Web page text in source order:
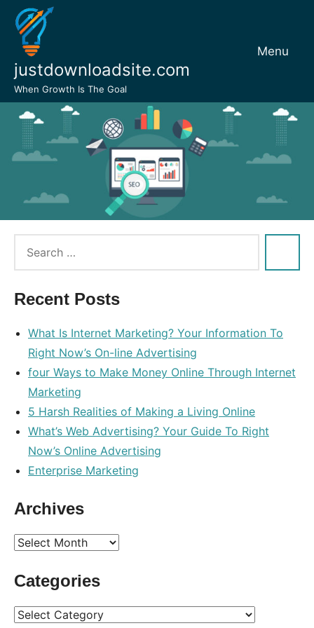
Skip
content
justdownloadsite.com
When Growth Is The Goal
Menu
Recent Posts
What Is Internet Marketing? Your Information To
Right Now’s On-line Advertising
four Ways to Make Money Online Through Internet
Marketing
5 Harsh Realities of Making a Living Online
What’s Web Advertising? Your Guide To Right
Now’s Online Advertising
Enterprise Marketing
Archives
Archives
Categories
Categories